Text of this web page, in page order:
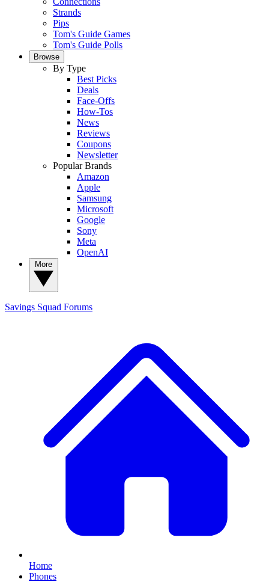
Strands
Pips
Tom's Guide Games
Tom's Guide Polls
Browse
By Type
Best Picks
Deals
Face-Offs
How-Tos
News
Reviews
Coupons
Newsletter
Popular Brands
Amazon
Apple
Samsung
Microsoft
Google
Sony
Meta
OpenAI
Savings Squad Forums
Home
Phones